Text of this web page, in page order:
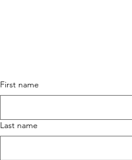
First name
Last name